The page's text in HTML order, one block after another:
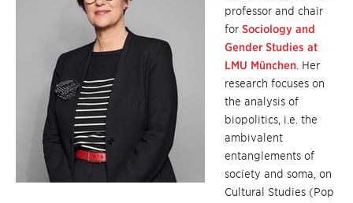
professor and chair
for Sociology and
Gender Studies at
LMU München . Her
research focuses on
the analysis of
biopolitics, i.e. the
ambivalent
entanglements of
society and soma, on
Cultural Studies (Pop